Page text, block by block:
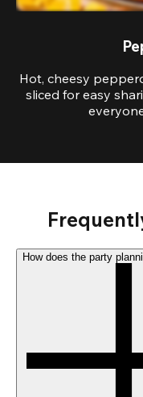
Hot, cheesy
sliced for easy
How does the party